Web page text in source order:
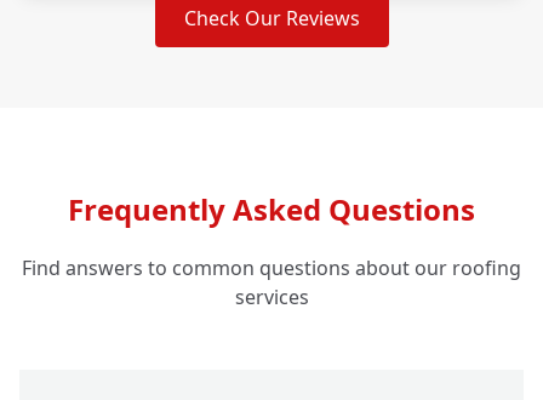
Check Our Reviews
Frequently Asked Questions
Find answers to common questions about our roofing
services